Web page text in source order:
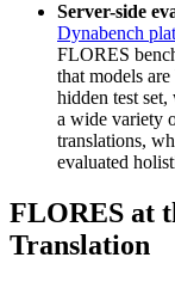
Server-side
Dynabench
FLORES
that models
hidden test
a wide variety
translations,
evaluated
FLORES at
Translation